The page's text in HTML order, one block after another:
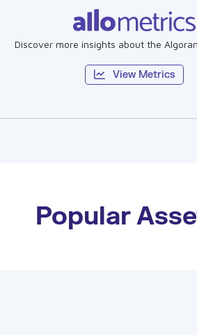
Discover more insights about the
View Metrics
Popular